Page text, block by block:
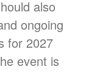
also
ongoing
for 2027
event is